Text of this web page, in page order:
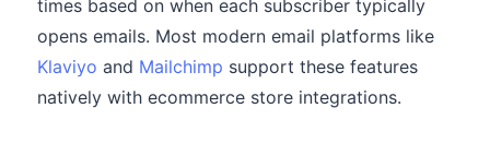
times based on when each subscriber typically
opens emails. Most modern email platforms like
Klaviyo and Mailchimp support these features
natively with ecommerce store integrations.